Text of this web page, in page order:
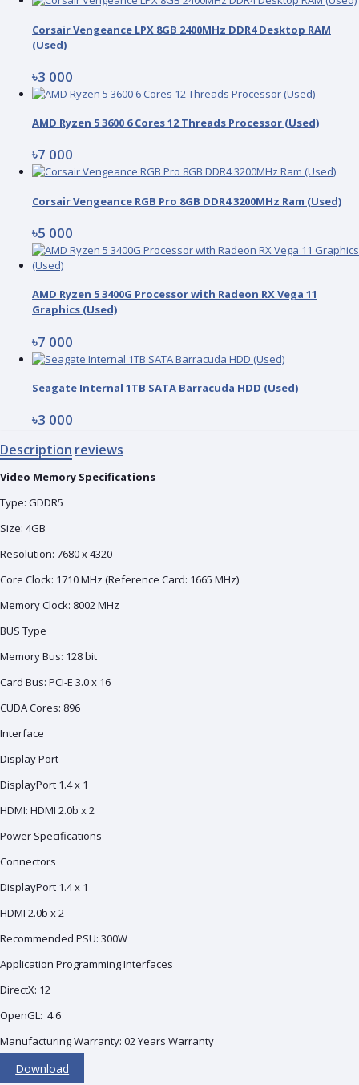
Corsair Vengeance LPX 8GB 2400MHz DDR4 Desktop RAM
(Used)
৳3 000
AMD Ryzen 5 3600 6 Cores 12 Threads Processor (Used)
৳7 000
Corsair Vengeance RGB Pro 8GB DDR4 3200MHz Ram (Used)
৳5 000
AMD Ryzen 5 3400G Processor with Radeon RX Vega 11
Graphics (Used)
৳7 000
Seagate Internal 1TB SATA Barracuda HDD (Used)
৳3 000
Description reviews
Video Memory Specifications
Type: GDDR5
Size: 4‎GB
Resolution: 7‎680 x 4320
Core Clock: 1‎710 MHz (Reference Card: 1665 MHz)
Memory Clock: 8‎002 MHz
BUS Type
Memory Bus: 1‎28 bit
Card Bus: PCI-E 3.0 x 16
CUDA Cores: 8‎96
Interface
Display Port
DisplayPort 1.4 x 1
HDMI: HDMI 2.0b x 2
Power Specifications
Connectors
DisplayPort 1.4 x 1
HDMI 2.0b x 2
Recommended PSU: 3‎00W
Application Programming Interfaces
DirectX: 1‎2
OpenGL: 4‎.6
Manufacturing Warranty: 02 Years Warranty
Download